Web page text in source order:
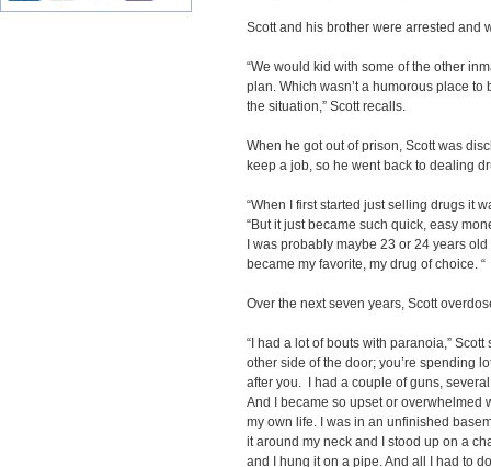
Scott and his brother were arrested and
“We would kid with some of the other
plan. Which wasn’t a humorous place
the situation,” Scott recalls.
When he got out of prison, Scott was
keep a job, so he went back to dealing
“When I first started just selling drugs it
“But it just became such quick, easy
I was probably maybe 23 or 24 years
became my favorite, my drug of choice. “
Over the next seven years, Scott
“I had a lot of bouts with paranoia,”
other side of the door; you’re spending
after you. I had a couple of guns,
And I became so upset or overwhelmed
my own life. I was in an unfinished
it around my neck and I stood up on a
and I hung it on a pipe. And all I had to